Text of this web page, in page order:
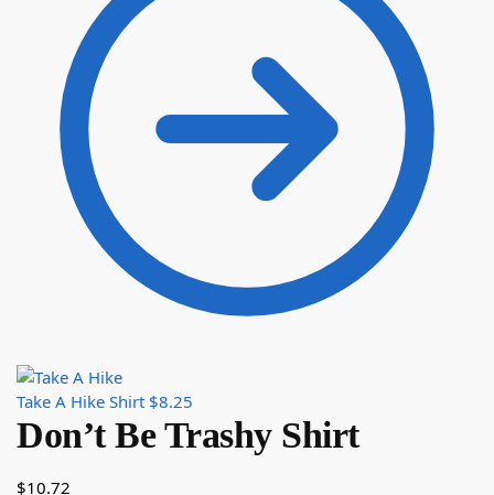
Take A Hike Shirt $8.25
Don’t Be Trashy Shirt
$10.72